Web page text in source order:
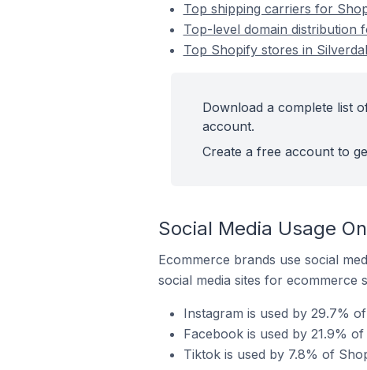
Top shipping carriers for
Top-level domain distribution
Top Shopify stores in
Download a complete list
account.
Create a free account to
Social Media Usage
Ecommerce brands use social
social media sites for ecommerce
Instagram is used by 29.7%
Facebook is used by 21.9%
Tiktok is used by 7.8% of